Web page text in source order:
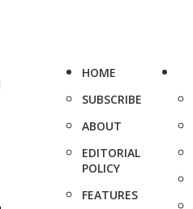
HOME
SUBSCRIBE
ABOUT
EDITORIAL
POLICY
FEATURES